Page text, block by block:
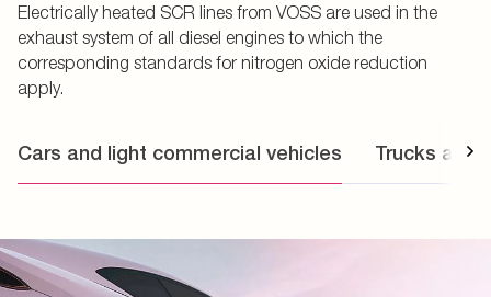
Electrically heated SCR lines from VOSS are used in the
exhaust system of all diesel engines to which the
corresponding standards for nitrogen oxide reduction
apply.
Cars and light commercial vehicles Trucks and